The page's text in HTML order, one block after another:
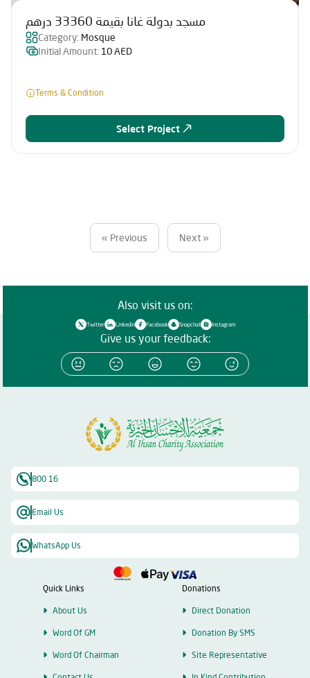
مسجد بدولة غانا بقيمة 33360 درهم
Category: Mosque
Initial Amount: 10 AED
Terms & Condition
Select Project
« Previous Next »
Also visit us on:
Twitter Linkedin Facebook Snapchat Instagram
Give us your feedback:
800 16
Email Us
WhatsApp Us
Quick Links
About Us
Word Of GM
Word Of Chairman
Donations
Direct Donation
Donation By SMS
Site Representative